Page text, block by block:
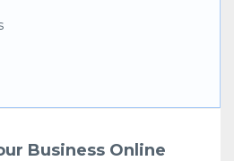
Business Online